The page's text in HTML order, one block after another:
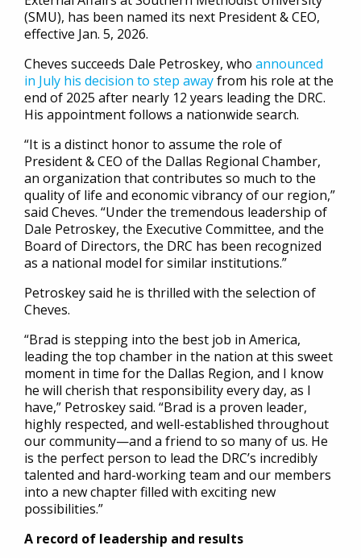
(SMU), has been named its next President & CEO,
effective Jan. 5, 2026.
Cheves succeeds Dale Petroskey, who announced
in July his decision to step awayfrom his role at the
end of 2025 after nearly 12 years leading the DRC.
His appointment follows a nationwide search.
“It is a distinct honor to assume the role of
President & CEO of the Dallas Regional Chamber,
an organization that contributes so much to the
quality of life and economic vibrancy of our region,”
said Cheves. “Under the tremendous leadership of
Dale Petroskey, the Executive Committee, and the
Board of Directors, the DRC has been recognized
as a national model for similar institutions.”
Petroskey said he is thrilled with the selection of
Cheves.
“Brad is stepping into the best job in America,
leading the top chamber in the nation at this sweet
moment in time for the Dallas Region, and I know
he will cherish that responsibility every day, as I
have,” Petroskey said. “Brad is a proven leader,
highly respected, and well-established throughout
our community—and a friend to so many of us. He
is the perfect person to lead the DRC’s incredibly
talented and hard-working team and our members
into a new chapter filled with exciting new
possibilities.”
A record of leadership and results